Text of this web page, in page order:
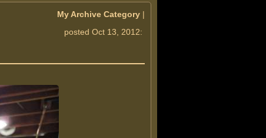
My Archive Category|
posted Oct 13, 2012: